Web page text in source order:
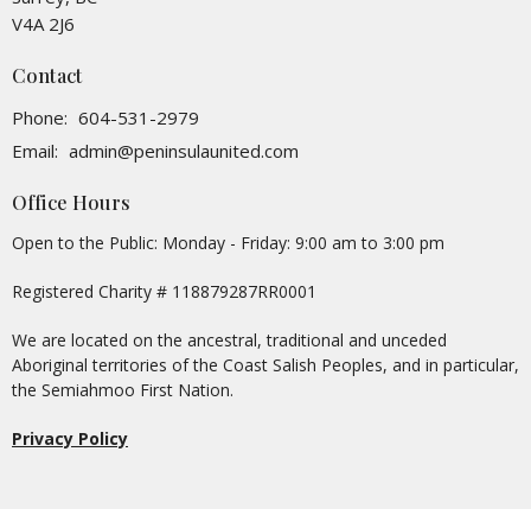
V4A 2J6
Contact
Phone: 604-531-2979
Email: admin@peninsulaunited.com
Office Hours
Open to the Public: Monday - Friday: 9:00 am to 3:00 pm
Registered Charity # 118879287RR0001
We are located on the ancestral, traditional and unceded
Aboriginal territories of the Coast Salish Peoples, and in particular,
the Semiahmoo First Nation.
Privacy Policy